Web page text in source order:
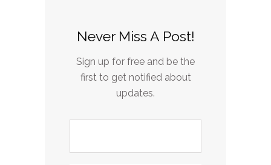
Never Miss A Post!
Sign up for free and be the
first to get notified about
updates.